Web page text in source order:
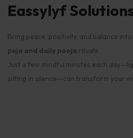
Eassylyf
Bring peace, positivity, and balance
puja and daily pooja rituals.
Just a few mindful minutes each
sitting in silence—can transform your